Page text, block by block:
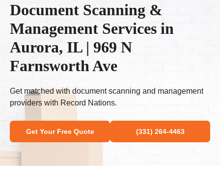
Document Scanning &
Management Services in
Aurora, IL | 969 N
Farnsworth Ave
Get matched with document scanning and management
providers with Record Nations.
Get Your Free Quote (331) 264-4463